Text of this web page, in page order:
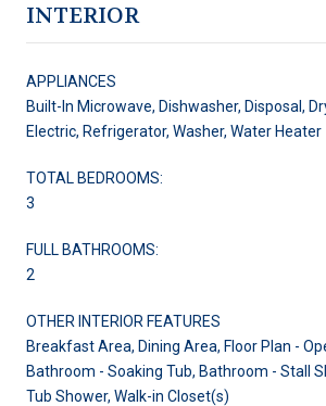
INTERIOR
APPLIANCES
Built-In Microwave, Dishwasher, Disposal,
Electric, Refrigerator, Washer, Water Heater
TOTAL BEDROOMS:
3
FULL BATHROOMS:
2
OTHER INTERIOR FEATURES
Breakfast Area, Dining Area, Floor Plan -
Bathroom - Soaking Tub, Bathroom - Stall
Tub Shower, Walk-in Closet(s)